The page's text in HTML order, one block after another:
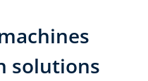
solutions